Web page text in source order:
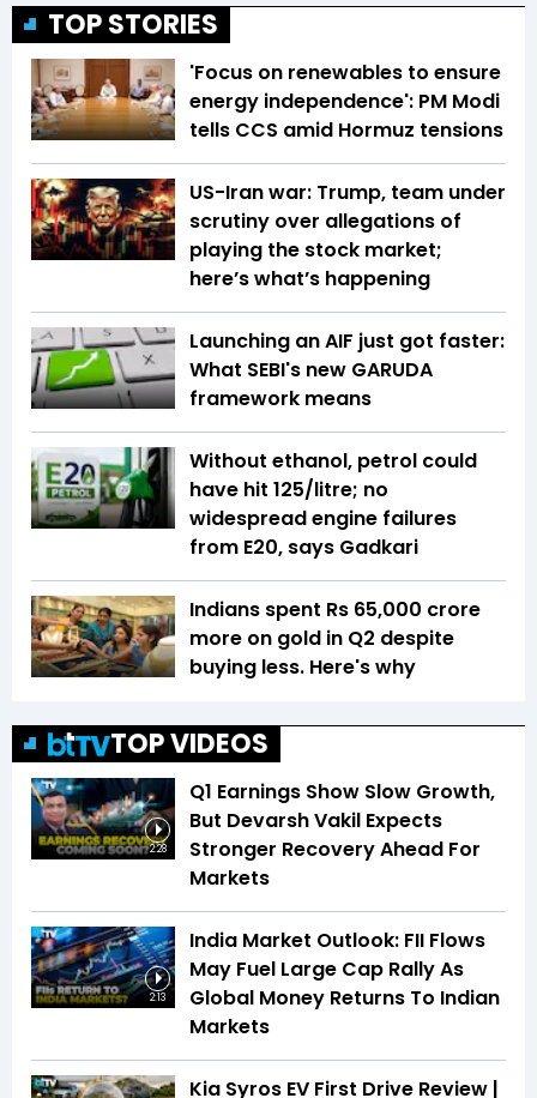
TOP STORIES
'Focus on renewables to ensure
energy independence': PM Modi
tells CCS amid Hormuz tensions
US-Iran war: Trump, team under
scrutiny over allegations of
playing the stock market;
here’s what’s happening
Launching an AIF just got faster:
What SEBI's new GARUDA
framework means
Without ethanol, petrol could
have hit ₹125/litre; no
widespread engine failures
from E20, says Gadkari
Indians spent Rs 65,000 crore
more on gold in Q2 despite
buying less. Here's why
TOP VIDEOS
2:28
Q1 Earnings Show Slow Growth,
But Devarsh Vakil Expects
Stronger Recovery Ahead For
Markets
2:13
India Market Outlook: FII Flows
May Fuel Large Cap Rally As
Global Money Returns To Indian
Markets
Kia Syros EV First Drive Review |